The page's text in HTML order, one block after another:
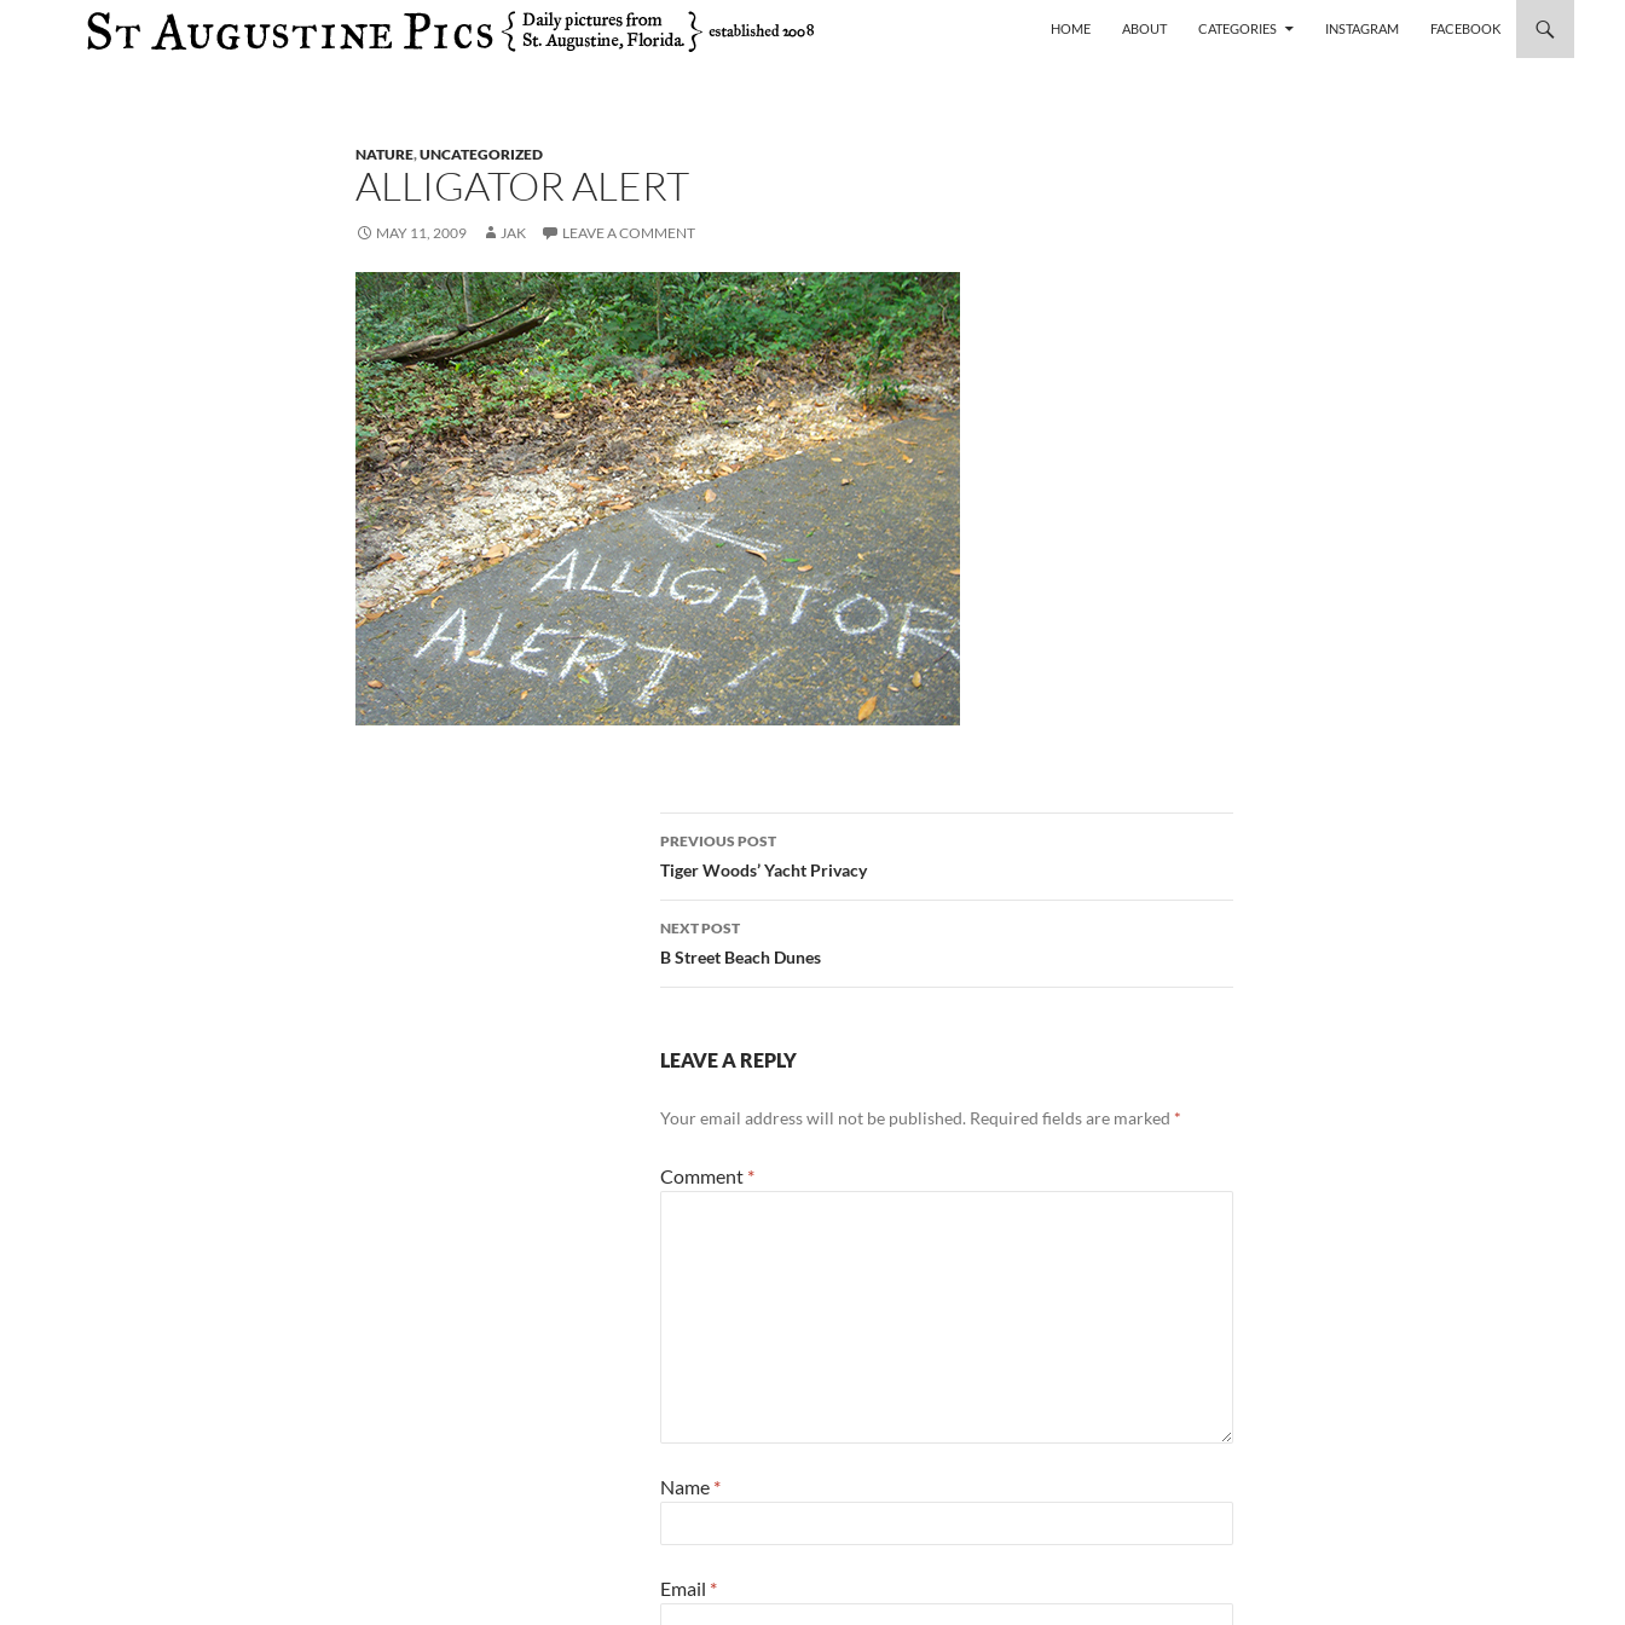
Search
HOME
ABOUT CATEGORIES INSTAGRAM FACEBOOK
NATURE,UNCATEGORIZED
ALLIGATOR ALERT
MAY 11, 2009 JAK LEAVE A COMMENT
Post
navigation
PREVIOUS POST
Tiger Woods’ Yacht Privacy
NEXT POST
B Street Beach Dunes
LEAVE A REPLY
Your email address will not be published. Required fields are marked *
Comment *
Name *
Email *